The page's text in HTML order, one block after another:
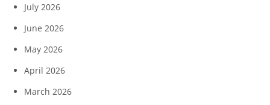
July 2026
June 2026
May 2026
April 2026
March 2026